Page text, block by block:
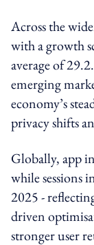
Across the
with a growth
average of
emerging
economy’s
privacy shifts
Globally, app
while sessions
2025 -
driven
stronger user